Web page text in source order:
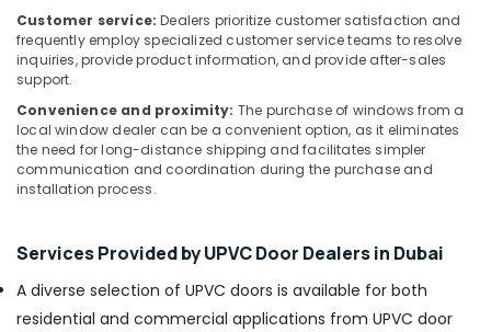
PANASONIC
Battery
Suppliers
in
Dubai
Dowsil
Adhesives
Dubai
And
T
Customer service:Dealers prioritize customer satisfaction and
frequently employ specialized customer service teams to resolve
inquiries, provide product information, and provide after-sales
support.
Convenience and proximity: The purchase of windows from a
local window dealer can be a convenient option, as it eliminates
the need for long-distance shipping and facilitates simpler
communication and coordination during the purchase and
installation process.
Services Provided by UPVC Door Dealers in Dubai
A diverse selection of UPVC doors is available for both
residential and commercial applications from UPVC door